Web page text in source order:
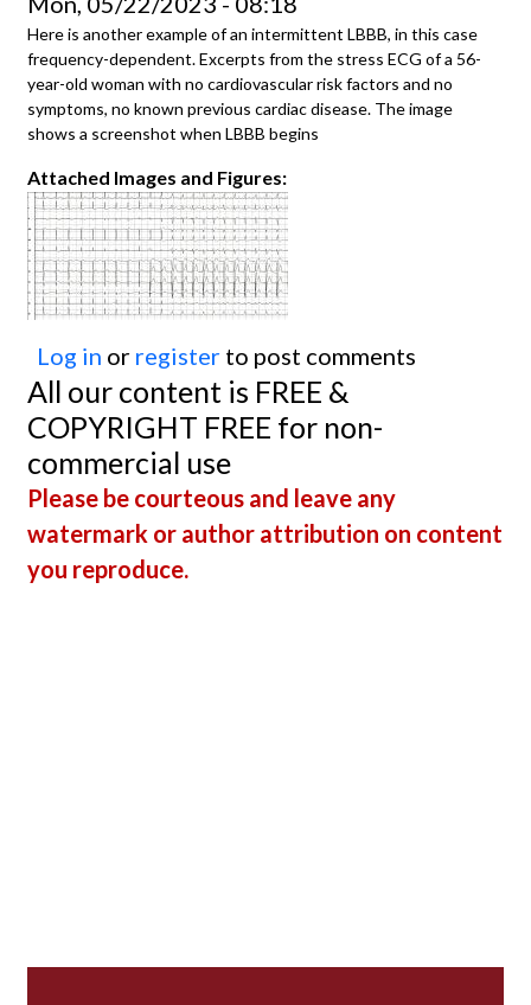
Here is another example of an intermittent LBBB, in this case
frequency-dependent. Excerpts from the stress ECG of a 56-
year-old woman with no cardiovascular risk factors and no
symptoms, no known previous cardiac disease. The image
shows a screenshot when LBBB begins
Attached Images and Figures:
Log in or register to post comments
All our content is FREE &
COPYRIGHT FREE for non-
commercial use
Please be courteous and leave any
watermark or author attribution on content
you reproduce.